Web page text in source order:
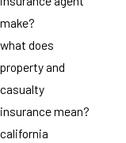
make?
what does
property and
casualty
insurance mean?
california